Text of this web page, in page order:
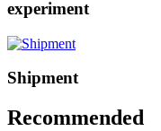
experiment
Shipment
Recommended